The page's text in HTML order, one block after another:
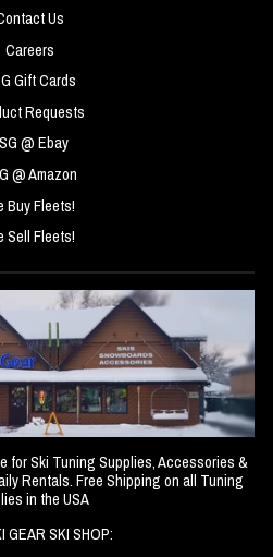
Us
Careers
Gift Cards
Requests
@ Ebay
@ Amazon
Buy Fleets!
Sell Fleets!
for Ski Tuning Supplies, Accessories &
Rentals. Free Shipping on all Tuning
in the USA
GEAR SKI SHOP: